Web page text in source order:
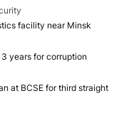
facility near Minsk
years for corruption
at BCSE for third straight